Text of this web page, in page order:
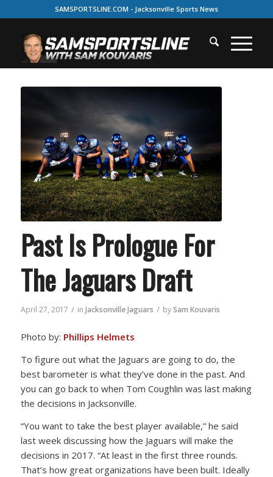
SAMSPORTSLINE.COM - Jacksonville Sports News
Past Is Prologue For
The Jaguars Draft
April 27, 2017 / in Jacksonville Jaguars / bySam Kouvaris
Photo by: Phillips Helmets
To figure out what the Jaguars are going to do, the
best barometer is what they’ve done in the past. And
you can go back to when Tom Coughlin was last making
the decisions in Jacksonville.
“You want to take the best player available,” he said
last week discussing how the Jaguars will make the
decisions in 2017. “At least in the first three rounds.
That’s how great organizations have been built. Ideally